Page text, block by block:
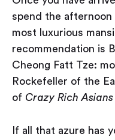
spend the afternoon
most luxurious
recommendation is
Cheong Fatt Tze:
Rockefeller of the
of Crazy Rich Asians
If all that azure has